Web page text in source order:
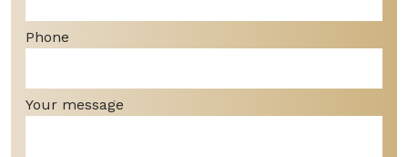
Phone
Your message